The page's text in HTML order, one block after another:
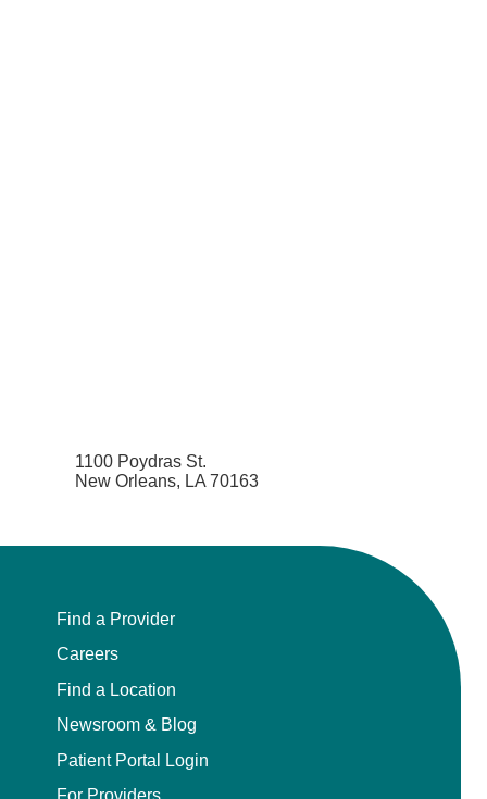
1100 Poydras St.
New Orleans, LA 70163
Find a Provider
Careers
Find a Location
Newsroom & Blog
Patient Portal Login
For Providers